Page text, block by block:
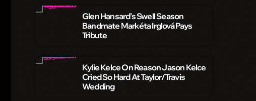
Glen Hansard’s Swell Season
Bandmate Markéta Irglová Pays
Tribute
Kylie Kelce On Reason Jason Kelce
Cried So Hard At Taylor/Travis
Wedding